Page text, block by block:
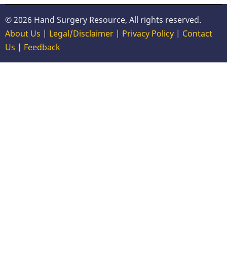
© 2026 Hand Surgery Resource, All rights reserved.
About Us | Legal/Disclaimer | Privacy Policy | Contact
Us | Feedback